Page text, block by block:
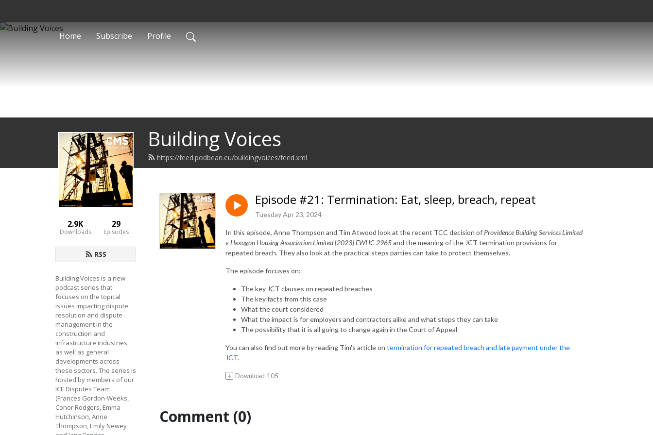
Home Subscribe Profile
Building Voices
https://feed.podbean.eu/buildingvoices/feed.xml
2.9K
Downloads
29
Episodes
RSS
Building Voices is a new
podcast series that
focuses on the topical
issues impacting dispute
resolution and dispute
management in the
construction and
infrastructure industries,
as well as general
developments across
these sectors. The series is
hosted by members of our
ICE Disputes Team
(Frances Gordon-Weeks,
Conor Rodgers, Emma
Hutchinson, Anne
Thompson, Emily Newey
Episode #21: Termination: Eat, sleep, breach, repeat
Tuesday Apr 23, 2024
In this episode, Anne Thompson and Tim Atwood look at the recent TCC decision of Providence Building Services Limited
v Hexagon Housing Association Limited [2023] EWHC 2965and the meaning of the JCT termination provisions for
repeated breach. They also look at the practical steps parties can take to protect themselves.
The episode focuses on:
The key JCT clauses on repeated breaches
The key facts from this case
What the court considered
What the impact is for employers and contractors alike and what steps they can take
The possibility that it is all going to change again in the Court of Appeal
You can also find out more by reading Tim's article on termination for repeated breach and late payment under the
JCT.
Download 105
Comment (0)